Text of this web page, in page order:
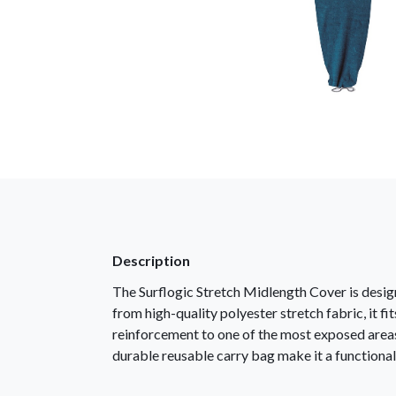
Description
The Surflogic Stretch Midlength Cover is
from high-quality polyester stretch fabric, it
reinforcement to one of the most exposed
durable reusable carry bag make it a